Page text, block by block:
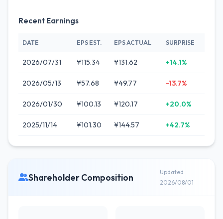
Recent Earnings
DATE EPS EST. EPS ACTUAL SURPRISE
2026/07/31 ¥115.34 ¥131.62 +14.1%
2026/05/13 ¥57.68 ¥49.77 -13.7%
2026/01/30 ¥100.13 ¥120.17 +20.0%
2025/11/14 ¥101.30 ¥144.57 +42.7%
Shareholder Composition
Updated
2026/08/01